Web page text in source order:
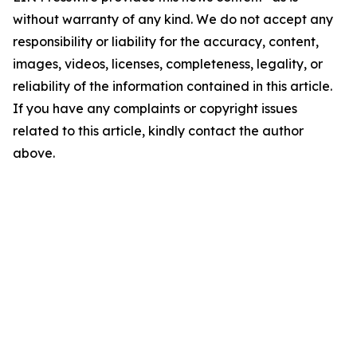
without warranty of any kind. We do not accept any
responsibility or liability for the accuracy, content,
images, videos, licenses, completeness, legality, or
reliability of the information contained in this article.
If you have any complaints or copyright issues
related to this article, kindly contact the author
above.